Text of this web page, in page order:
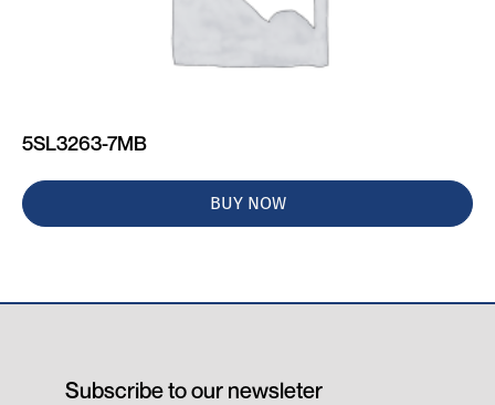
5SL3263-7MB
BUY NOW
Subscribe to our newsleter